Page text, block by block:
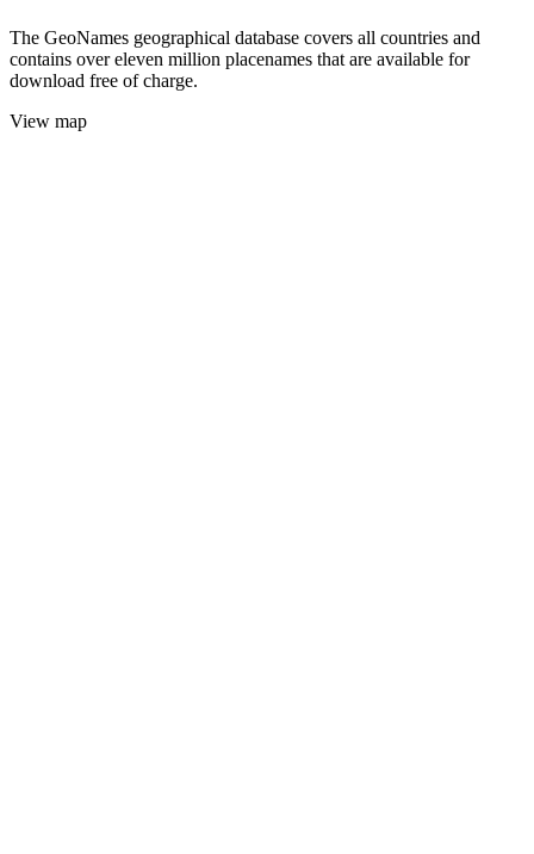
The GeoNames geographical database covers all countries and
contains over eleven million placenames that are available for
download free of charge.
View map